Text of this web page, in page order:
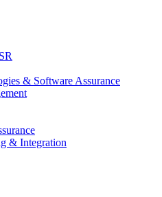
& Software Assurance
& Integration